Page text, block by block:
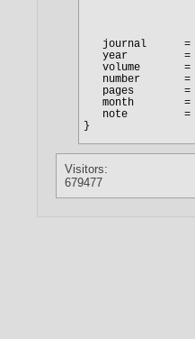
Visitors:
679477